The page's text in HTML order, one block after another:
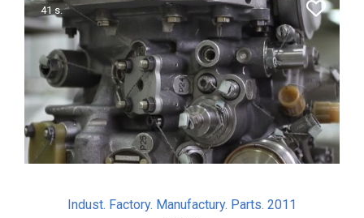
41 s.
Indust. Factory. Manufactury. Parts. 2011